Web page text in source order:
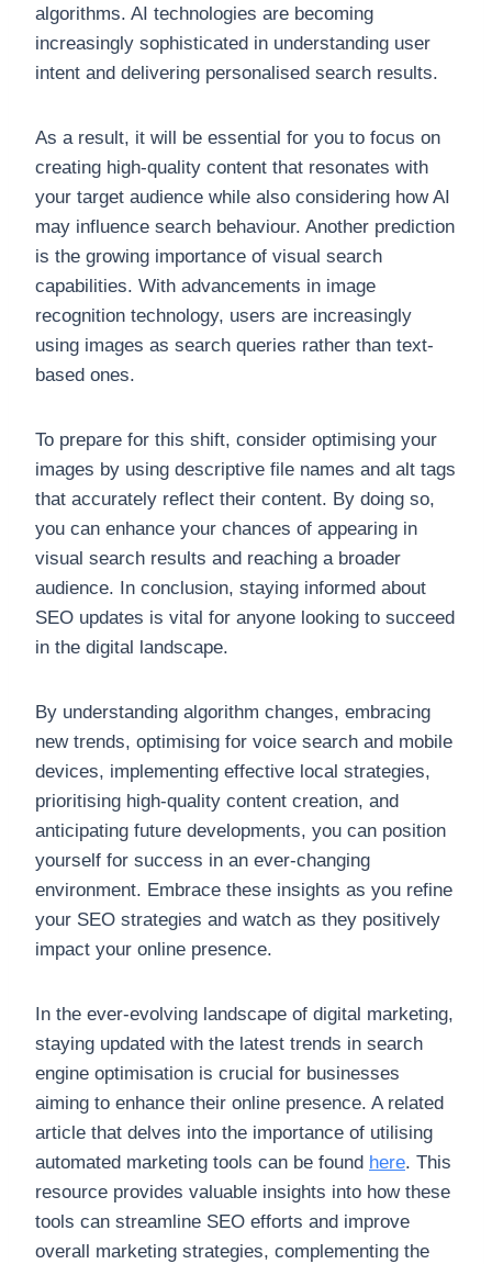
algorithms. AI technologies are becoming
increasingly sophisticated in understanding user
intent and delivering personalised search results.
As a result, it will be essential for you to focus on
creating high-quality content that resonates with
your target audience while also considering how AI
may influence search behaviour. Another prediction
is the growing importance of visual search
capabilities. With advancements in image
recognition technology, users are increasingly
using images as search queries rather than text-
based ones.
To prepare for this shift, consider optimising your
images by using descriptive file names and alt tags
that accurately reflect their content. By doing so,
you can enhance your chances of appearing in
visual search results and reaching a broader
audience. In conclusion, staying informed about
SEO updates is vital for anyone looking to succeed
in the digital landscape.
By understanding algorithm changes, embracing
new trends, optimising for voice search and mobile
devices, implementing effective local strategies,
prioritising high-quality content creation, and
anticipating future developments, you can position
yourself for success in an ever-changing
environment. Embrace these insights as you refine
your SEO strategies and watch as they positively
impact your online presence.
In the ever-evolving landscape of digital marketing,
staying updated with the latest trends in search
engine optimisation is crucial for businesses
aiming to enhance their online presence. A related
article that delves into the importance of utilising
automated marketing tools can be found here. This
resource provides valuable insights into how these
tools can streamline SEO efforts and improve
overall marketing strategies, complementing the